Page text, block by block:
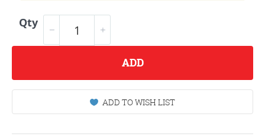
Qty
ADD
ADD TO WISH LIST